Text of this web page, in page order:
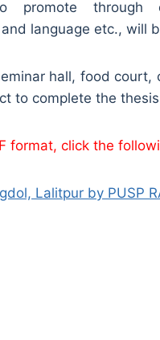
through
language etc., will
hall, food court,
to complete the
format, click the
Lalitpur by PUSP